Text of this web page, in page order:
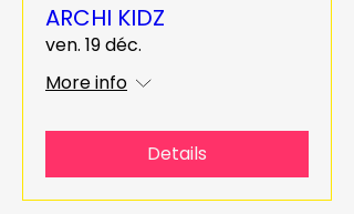
ARCHI KIDZ
ven. 19 déc.
More info
Details